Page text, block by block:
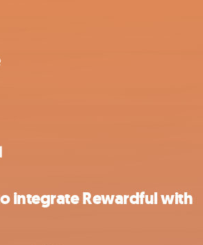
integrate Rewardful with